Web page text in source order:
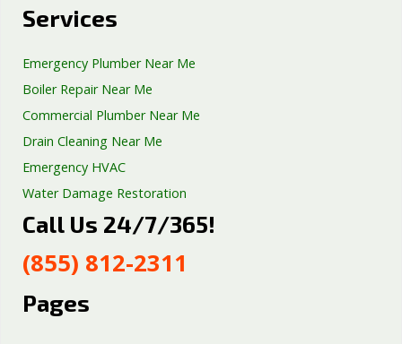
Services
Emergency Plumber Near Me
Boiler Repair Near Me
Commercial Plumber Near Me
Drain Cleaning Near Me
Emergency HVAC
Water Damage Restoration
Septic Tank Repair
Well Pump Services
Excavation Services
Call Us 24/7/365!
(855) 812-2311
Pages